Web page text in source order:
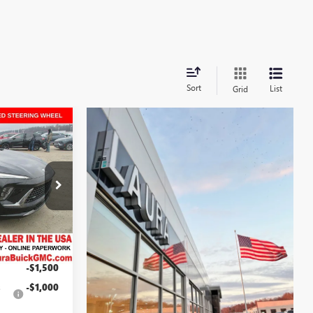
Sort Grid List
Ext. Int.
SALE PRICE
$48,735
+$377
$49,112
-$4,908
-$1,500
-$1,000